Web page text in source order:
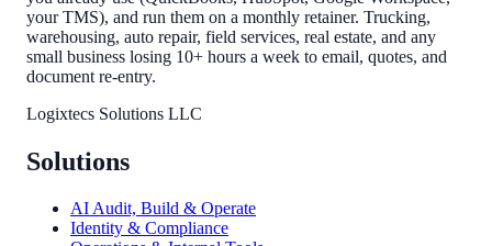
your TMS), and run them on a monthly retainer. Trucking,
warehousing, auto repair, field services, real estate, and any
small business losing 10+ hours a week to email, quotes, and
document re-entry.
Logixtecs Solutions LLC
Solutions
AI Audit, Build & Operate
Identity & Compliance